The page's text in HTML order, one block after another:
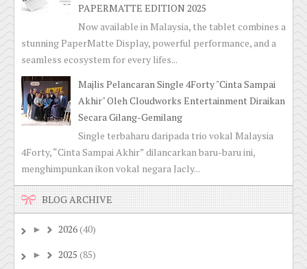
PAPERMATTE EDITION 2025
Now available in Malaysia, the tablet combines a
stunning PaperMatte Display, powerful performance, and a
seamless ecosystem for every lifes...
Majlis Pelancaran Single 4Forty "Cinta Sampai
Akhir" Oleh Cloudworks Entertainment Diraikan
Secara Gilang-Gemilang
Single terbaharu daripada trio vokal Malaysia
4Forty, “Cinta Sampai Akhir” dilancarkan baru-baru ini,
menghimpunkan ikon vokal negara Jacly...
BLOG ARCHIVE
► 2026(40)
► 2025 (85)